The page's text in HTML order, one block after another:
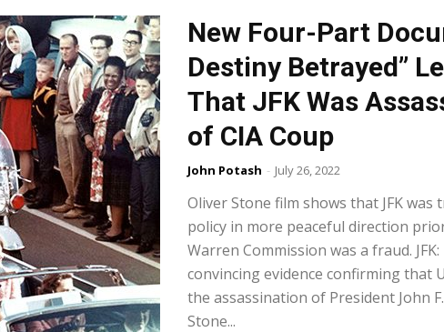
New Four-Part
Destiny Betrayed”
That JFK Was
of CIA Coup
John Potash - July 26, 2022
Oliver Stone film shows that JFK
policy in more peaceful direction
Warren Commission was a fraud.
convincing evidence confirming that
the assassination of President John
Stone...